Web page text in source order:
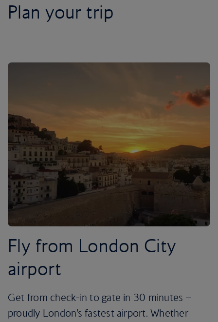
Plan your trip
Fly from London City
airport
Get from check-in to gate in 30 minutes –
proudly London’s fastest airport. Whether